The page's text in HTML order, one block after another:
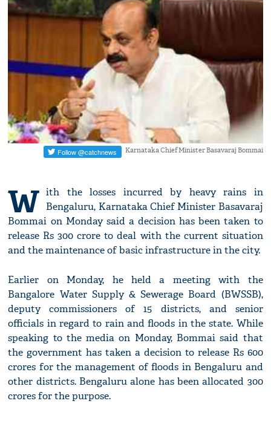
Karnataka Chief Minister Basavaraj Bommai
W ith the losses incurred by heavy rains in
Bengaluru, Karnataka Chief Minister Basavaraj
Bommai on Monday said a decision has been taken to
release Rs 300 crore to deal with the current situation
and the maintenance of basic infrastructure in the city.
Earlier on Monday, he held a meeting with the
Bangalore Water Supply & Sewerage Board (BWSSB),
deputy commissioners of 15 districts, and senior
officials in regard to rain and floods in the state. While
speaking to the media on Monday, Bommai said that
the government has taken a decision to release Rs 600
crores for the management of floods in Bengaluru and
other districts. Bengaluru alone has been allocated 300
crores for the purpose.